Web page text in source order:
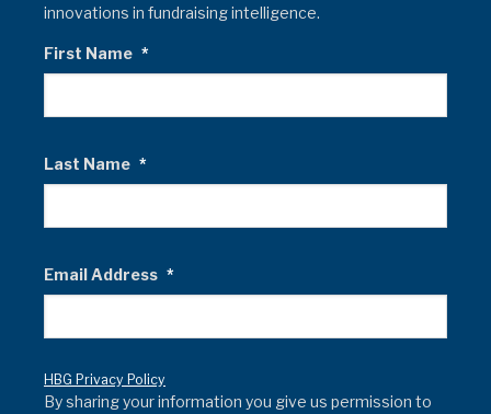
innovations in fundraising intelligence.
First Name *
Last Name *
Email Address *
HBG Privacy Policy
By sharing your information you give us permission to